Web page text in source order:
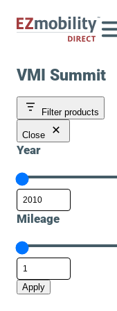
VMI Summit
Filter products
Close
Year
Mileage
Apply